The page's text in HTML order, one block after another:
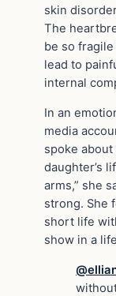
skin
The
be so
lead to
internal
In an
media
spoke
daughter’s
arms,” she
strong. She
short life
show in a